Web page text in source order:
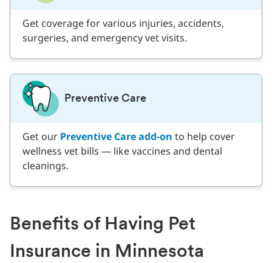
Get coverage for various injuries, accidents,
surgeries, and emergency vet visits.
Preventive Care
Get our Preventive Care add-on to help cover
wellness vet bills — like vaccines and dental
cleanings.
Benefits of Having Pet
Insurance in Minnesota